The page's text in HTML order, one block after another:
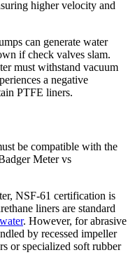
higher velocity and
can generate water
if check valves slam.
must withstand vacuum
a negative
PTFE liners.
be compatible with the
Meter vs
NSF-61 certification is
liners are standard
. However, for abrasive
by recessed impeller
or specialized soft rubber